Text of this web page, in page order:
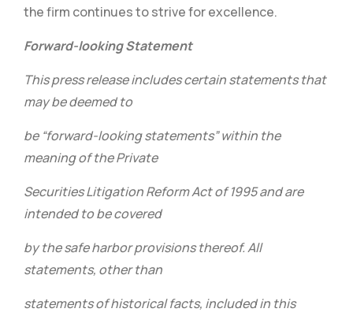
the firm continues to strive for excellence.
Forward-looking Statement
This press release includes certain statements that
may be deemed to
be “forward-looking statements” within the
meaning of the Private
Securities Litigation Reform Act of 1995 and are
intended to be covered
by the safe harbor provisions thereof. All
statements, other than
statements of historical facts, included in this